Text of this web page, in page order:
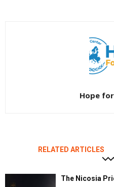
Hope
RELATED ARTICLES
The Nicosia